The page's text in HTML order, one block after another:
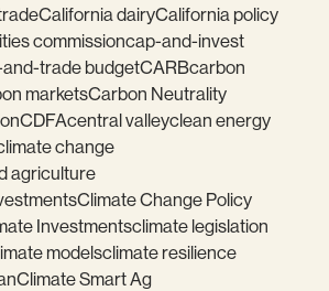
California dairyCalifornia policy
commissioncap-and-invest
trade budgetCARBcarbon
marketsCarbon Neutrality
CDFAcentral valleyclean energy
change
agriculture
Climate Change Policy
Investmentsclimate legislation
modelsclimate resilience
Climate Smart Ag